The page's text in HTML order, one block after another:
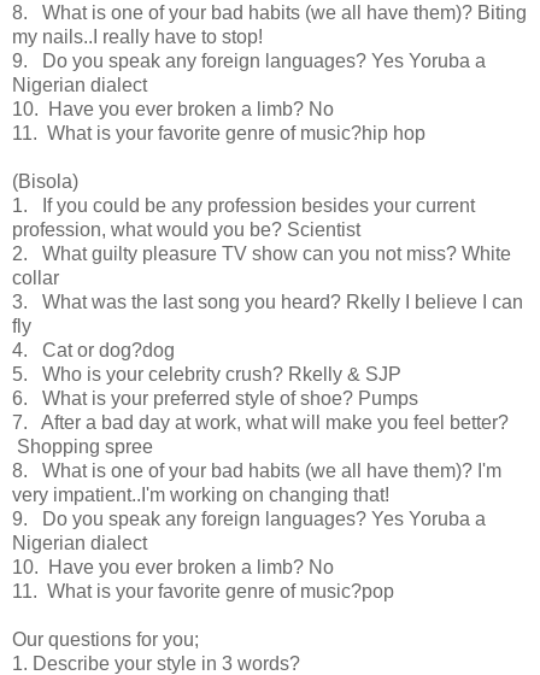
8. What is one of your bad habits (we all have them)? Biting
my nails..I really have to stop!
9. Do you speak any foreign languages? Yes Yoruba a
Nigerian dialect
10. Have you ever broken a limb? No
11. What is your favorite genre of music?hip hop
(Bisola)
1. If you could be any profession besides your current
profession, what would you be? Scientist
2. What guilty pleasure TV show can you not miss? White
collar
3. What was the last song you heard? Rkelly I believe I can
fly
4. Cat or dog?dog
5. Who is your celebrity crush? Rkelly & SJP
6. What is your preferred style of shoe? Pumps
7. After a bad day at work, what will make you feel better?
Shopping spree
8. What is one of your bad habits (we all have them)? I'm
very impatient..I'm working on changing that!
9. Do you speak any foreign languages? Yes Yoruba a
Nigerian dialect
10. Have you ever broken a limb? No
11. What is your favorite genre of music?pop
Our questions for you;
1. Describe your style in 3 words?